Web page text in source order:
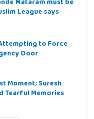
League says
to Force
Door
Moment; Suresh
Tearful Memories